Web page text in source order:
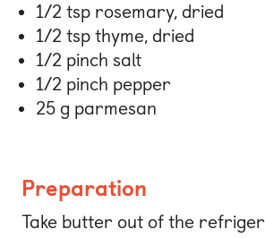
1/2 tsp rosemary, dried
1/2 tsp thyme, dried
1/2 pinch salt
1/2 pinch pepper
25 g parmesan
Preparation
Take butter out of the